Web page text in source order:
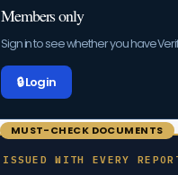
Members only
Sign in to see whether you have
🔒 Log in
MUST-CHECK DOCUMENTS
ISSUED WITH EVERY